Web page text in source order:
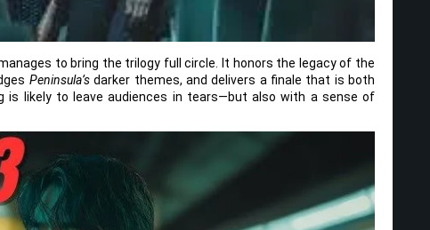
to bring the trilogy full circle. It honors the legacy of the
Peninsula’sdarker themes, and delivers a finale that is both
is likely to leave audiences in tears—but also with a sense of